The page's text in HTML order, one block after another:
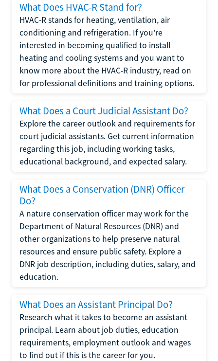
What Does HVAC-R Stand for?
HVAC-R stands for heating, ventilation, air
conditioning and refrigeration. If you're
interested in becoming qualified to install
heating and cooling systems and you want to
know more about the HVAC-R industry, read on
for professional definitions and training options.
What Does a Court Judicial Assistant Do?
Explore the career outlook and requirements for
court judicial assistants. Get current information
regarding this job, including working tasks,
educational background, and expected salary.
What Does a Conservation (DNR) Officer
Do?
A nature conservation officer may work for the
Department of Natural Resources (DNR) and
other organizations to help preserve natural
resources and ensure public safety. Explore a
DNR job description, including duties, salary, and
education.
What Does an Assistant Principal Do?
Research what it takes to become an assistant
principal. Learn about job duties, education
requirements, employment outlook and wages
to find out if this is the career for you.